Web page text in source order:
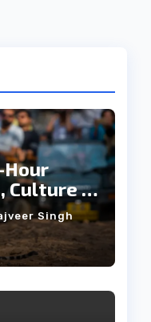
Culture &
Singh